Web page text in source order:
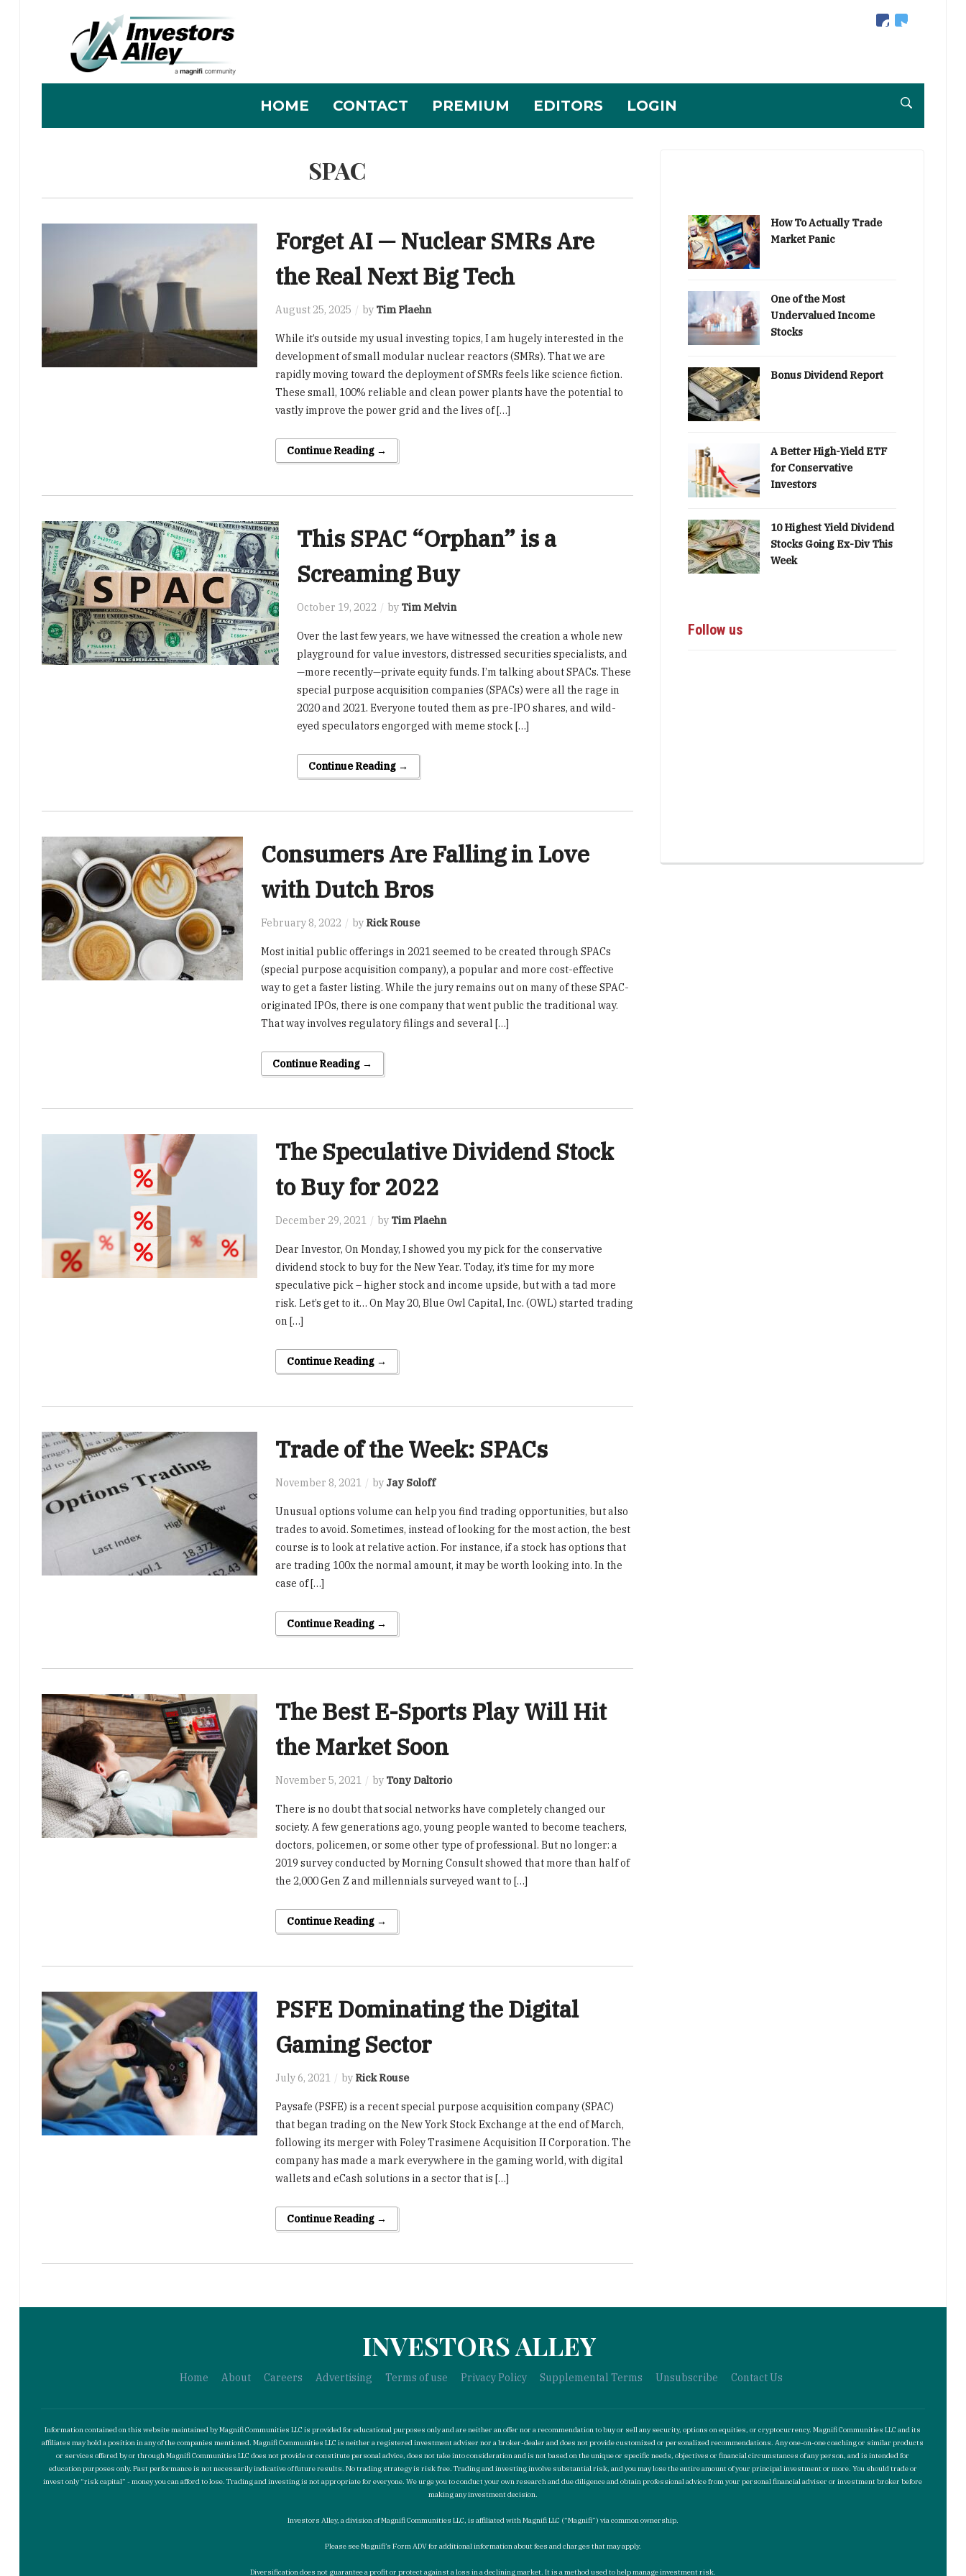
facebook
twitter
HOME CONTACT PREMIUM EDITORS LOGIN
SPAC
Forget AI — Nuclear SMRs Are
the Real Next Big Tech
August 25, 2025 by Tim Plaehn
While it’s outside my usual investing topics, I am hugely interested in the
development of small modular nuclear reactors (SMRs). That we are
rapidly moving toward the deployment of SMRs feels like science fiction.
These small, 100% reliable and clean power plants have the potential to
vastly improve the power grid and the lives of […]
Continue Reading →
This SPAC “Orphan” is a
Screaming Buy
October 19, 2022 by Tim Melvin
Over the last few years, we have witnessed the creation a whole new
playground for value investors, distressed securities specialists, and
—more recently—private equity funds. I’m talking about SPACs. These
special purpose acquisition companies (SPACs) were all the rage in
2020 and 2021. Everyone touted them as pre-IPO shares, and wild-
eyed speculators engorged with meme stock […]
Continue Reading →
Consumers Are Falling in Love
with Dutch Bros
February 8, 2022 by Rick Rouse
Most initial public offerings in 2021 seemed to be created through SPACs
(special purpose acquisition company), a popular and more cost-effective
way to get a faster listing. While the jury remains out on many of these SPAC-
originated IPOs, there is one company that went public the traditional way.
That way involves regulatory filings and several […]
Continue Reading →
The Speculative Dividend Stock
to Buy for 2022
December 29, 2021 by Tim Plaehn
Dear Investor, On Monday, I showed you my pick for the conservative
dividend stock to buy for the New Year. Today, it’s time for my more
speculative pick – higher stock and income upside, but with a tad more
risk. Let’s get to it… On May 20, Blue Owl Capital, Inc. (OWL) started trading
on […]
Continue Reading →
Trade of the Week: SPACs
November 8, 2021 by Jay Soloff
Unusual options volume can help you find trading opportunities, but also
trades to avoid. Sometimes, instead of looking for the most action, the best
course is to look at relative action. For instance, if a stock has options that
are trading 100x the normal amount, it may be worth looking into. In the
case of […]
Continue Reading →
The Best E-Sports Play Will Hit
the Market Soon
November 5, 2021 by Tony Daltorio
There is no doubt that social networks have completely changed our
society. A few generations ago, young people wanted to become teachers,
doctors, policemen, or some other type of professional. But no longer: a
2019 survey conducted by Morning Consult showed that more than half of
the 2,000 Gen Z and millennials surveyed want to […]
Continue Reading →
PSFE Dominating the Digital
Gaming Sector
July 6, 2021 by Rick Rouse
Paysafe (PSFE) is a recent special purpose acquisition company (SPAC)
that began trading on the New York Stock Exchange at the end of March,
following its merger with Foley Trasimene Acquisition II Corporation. The
company has made a mark everywhere in the gaming world, with digital
wallets and eCash solutions in a sector that is […]
Continue Reading →
How To Actually Trade
Market Panic
One of the Most
Undervalued Income
Stocks
Bonus Dividend Report
A Better High-Yield ETF
for Conservative
Investors
10 Highest Yield Dividend
Stocks Going Ex-Div This
Week
Follow us
INVESTORS ALLEY
Home About Careers Advertising Terms of use Privacy Policy Supplemental Terms Unsubscribe Contact Us
Information contained on this website maintained by Magnifi Communities LLC is provided for educational purposes only and are neither an offer nor a recommendation to buy or sell any security, options on equities, or cryptocurrency. Magnifi Communities LLC and its
affiliates may hold a position in any of the companies mentioned. Magnifi Communities LLC is neither a registered investment adviser nor a broker-dealer and does not provide customized or personalized recommendations. Any one-on-one coaching or similar products
or services offered by or through Magnifi Communities LLC does not provide or constitute personal advice, does not take into consideration and is not based on the unique or specific needs, objectives or financial circumstances of any person, and is intended for
education purposes only. Past performance is not necessarily indicative of future results. No trading strategy is risk free. Trading and investing involve substantial risk, and you may lose the entire amount of your principal investment or more. You should trade or
invest only “risk capital” - money you can afford to lose. Trading and investing is not appropriate for everyone. We urge you to conduct your own research and due diligence and obtain professional advice from your personal financial adviser or investment broker before
making any investment decision.
Investors Alley, a division of Magnifi Communities LLC, is affiliated with Magnifi LLC (“Magnifi”) via common ownership.
Please see Magnifi’s Form ADV for additional information about fees and charges that may apply.
Diversification does not guarantee a profit or protect against a loss in a declining market. It is a method used to help manage investment risk.